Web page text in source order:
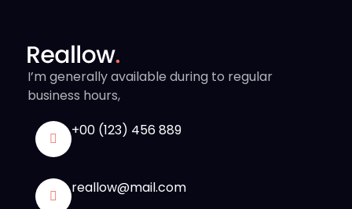
I’m generally available during to regular
business hours,
+00 (123) 456 889
reallow@mail.com